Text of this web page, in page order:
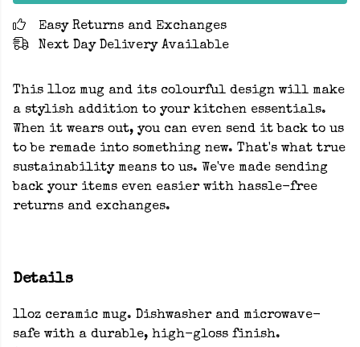
Easy Returns and Exchanges
Next Day Delivery Available
This 11oz mug and its colourful design will make
a stylish addition to your kitchen essentials.
When it wears out, you can even send it back to us
to be remade into something new. That's what true
sustainability means to us. We've made sending
back your items even easier with hassle-free
returns and exchanges.
Details
11oz ceramic mug. Dishwasher and microwave-
safe with a durable, high-gloss finish.